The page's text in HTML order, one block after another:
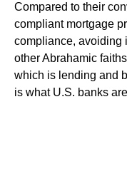
Compared to their
compliant mortgage
compliance, avoiding
other Abrahamic
which is lending and
is what U.S. banks